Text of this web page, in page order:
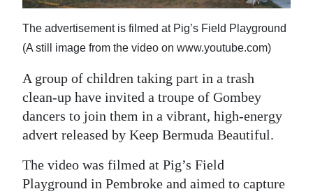
Sport
Life
Opinion
RG
Podcast
Jobs
The advertisement is filmed at Pig’s Field Playground
(A still image from the video on www.youtube.com)
A group of children taking part in a trash
clean-up have invited a troupe of Gombey
dancers to join them in a vibrant, high-energy
advert released by Keep Bermuda Beautiful.
The video was filmed at Pig’s Field
Playground in Pembroke and aimed to capture